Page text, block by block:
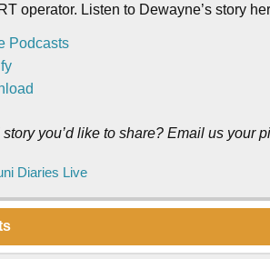
operator. Listen to Dewayne’s story
Podcasts
you’d like to share? Email us your
Diaries Live